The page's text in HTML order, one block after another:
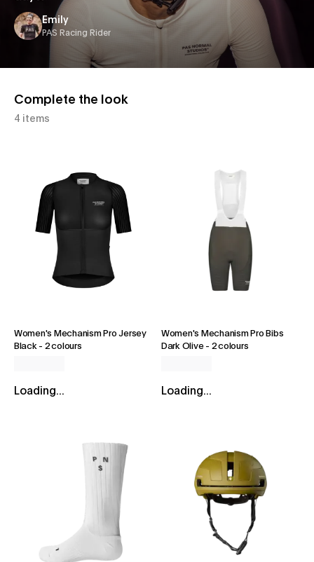
Emily
PAS Racing Rider
Complete the look
4 items
Women's Mechanism Pro Jersey
Black- 2 colours
Loading...
Women's Mechanism Pro Bibs
Dark Olive- 2 colours
Loading...